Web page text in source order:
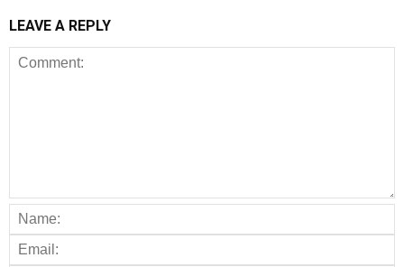
LEAVE A REPLY